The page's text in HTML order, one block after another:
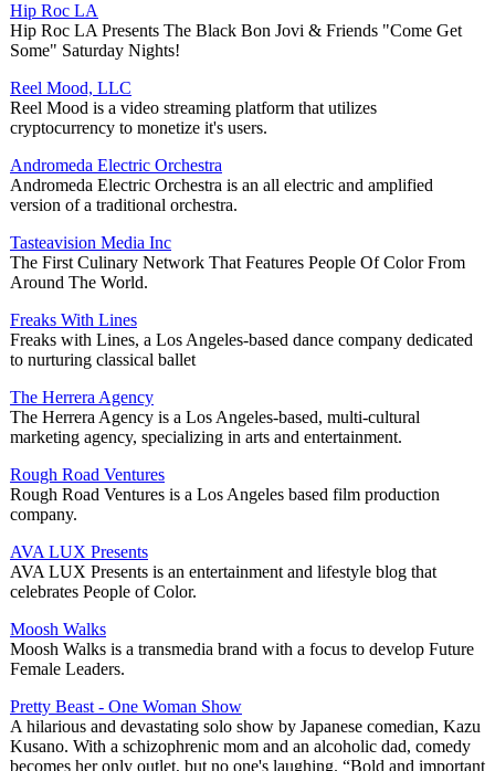
Hip Roc LA
Hip Roc LA Presents The Black Bon Jovi & Friends "Come Get
Some" Saturday Nights!
Reel Mood, LLC
Reel Mood is a video streaming platform that utilizes
cryptocurrency to monetize it's users.
Andromeda Electric Orchestra
Andromeda Electric Orchestra is an all electric and amplified
version of a traditional orchestra.
Tasteavision Media Inc
The First Culinary Network That Features People Of Color From
Around The World.
Freaks With Lines
Freaks with Lines, a Los Angeles-based dance company dedicated
to nurturing classical ballet
The Herrera Agency
The Herrera Agency is a Los Angeles-based, multi-cultural
marketing agency, specializing in arts and entertainment.
Rough Road Ventures
Rough Road Ventures is a Los Angeles based film production
company.
AVA LUX Presents
AVA LUX Presents is an entertainment and lifestyle blog that
celebrates People of Color.
Moosh Walks
Moosh Walks is a transmedia brand with a focus to develop Future
Female Leaders.
Pretty Beast - One Woman Show
A hilarious and devastating solo show by Japanese comedian, Kazu
Kusano. With a schizophrenic mom and an alcoholic dad, comedy
becomes her only outlet, but no one's laughing. “Bold and important